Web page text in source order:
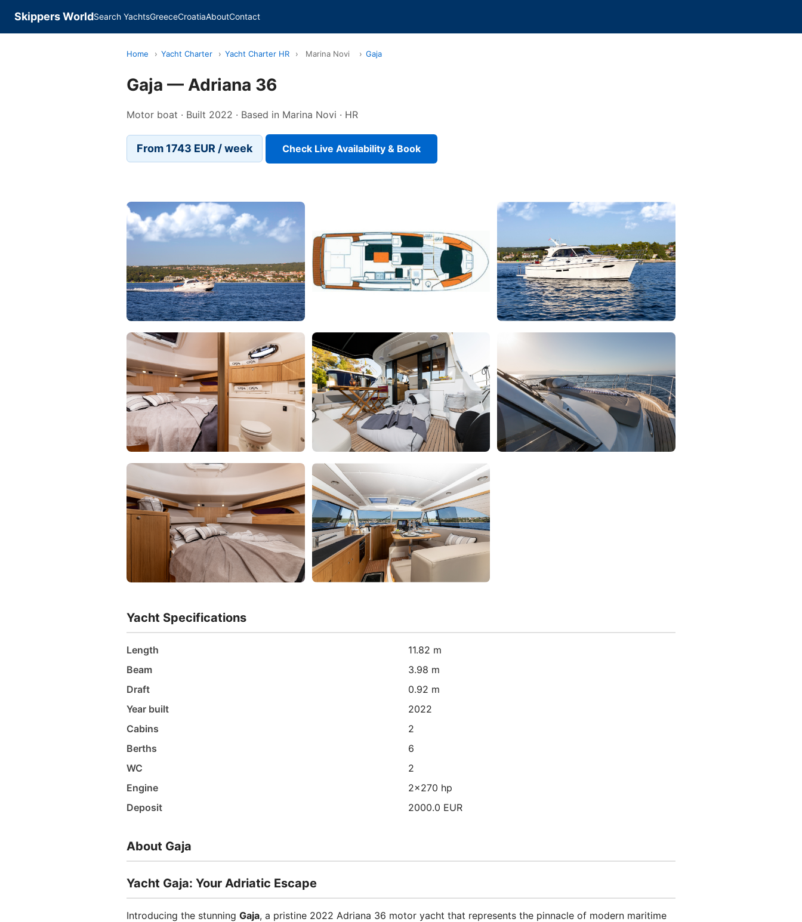
Skippers WorldSearch YachtsGreeceCroatiaAboutContact
Home › Yacht Charter › Yacht Charter HR › Marina Novi › Gaja
Gaja — Adriana 36
Motor boat · Built 2022 · Based in Marina Novi · HR
From 1743 EUR / week Check Live Availability & Book
Yacht Specifications
Length
11.82 m
Beam
3.98 m
Draft
0.92 m
Year built
2022
Cabins
2
Berths
6
WC
2
Engine
2x270 hp
Deposit
2000.0 EUR
About Gaja
Yacht Gaja: Your Adriatic Escape
Introducing the stunning Gaja, a pristine 2022 Adriana 36 motor yacht that represents the pinnacle of modern maritime